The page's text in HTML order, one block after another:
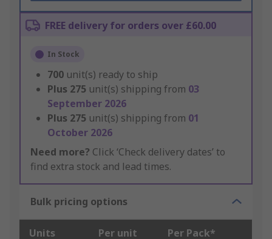
FREE delivery for orders over £60.00
In Stock
700 unit(s) ready to ship
Plus 275 unit(s) shipping from 03
September 2026
Plus 275 unit(s) shipping from 01
October 2026
Need more? Click ‘Check delivery dates’ to
find extra stock and lead times.
Bulk pricing options
Units Per unit Per Pack*